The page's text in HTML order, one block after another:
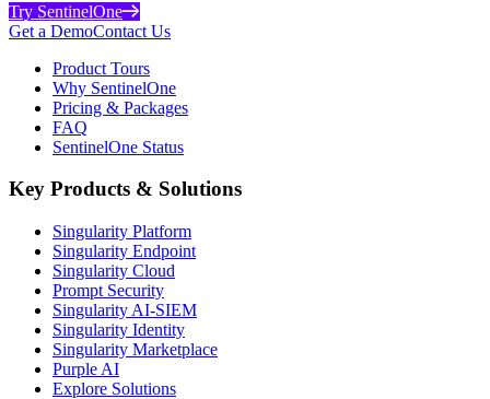
Try SentinelOne
Get a DemoContact Us
Product Tours
Why SentinelOne
Pricing & Packages
FAQ
SentinelOne Status
Key Products & Solutions
Singularity Platform
Singularity Endpoint
Singularity Cloud
Prompt Security
Singularity AI-SIEM
Singularity Identity
Singularity Marketplace
Purple AI
Explore Solutions